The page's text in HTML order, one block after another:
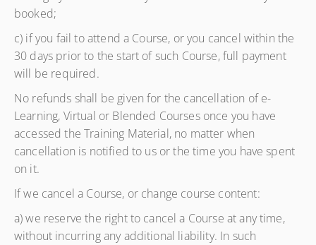
booked;
c) if you fail to attend a Course, or you cancel within the
30 days prior to the start of such Course, full payment
will be required.
No refunds shall be given for the cancellation of e-
Learning, Virtual or Blended Courses once you have
accessed the Training Material, no matter when
cancellation is notified to us or the time you have spent
on it.
If we cancel a Course, or change course content:
a) we reserve the right to cancel a Course at any time,
without incurring any additional liability. In such